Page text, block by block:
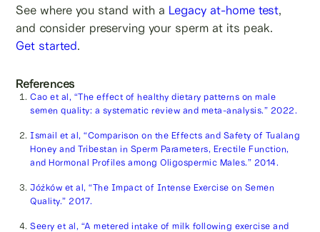
See where you stand with a Legacy at-home test,
and consider preserving your sperm at its peak.
Get started.
References
Cao et al, “The effect of healthy dietary patterns on male
semen quality: a systematic review and meta-analysis.” 2022.
Ismail et al, “Comparison on the Effects and Safety of Tualang
Honey and Tribestan in Sperm Parameters, Erectile Function,
and Hormonal Profiles among Oligospermic Males.” 2014.
Jóźków et al, “The Impact of Intense Exercise on Semen
Quality.” 2017.
Seery et al, “A metered intake of milk following exercise and